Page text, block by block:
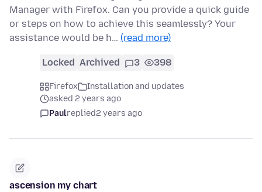
Manager with Firefox. Can you provide a quick guide
or steps on how to achieve this seamlessly? Your
assistance would be h… (read more)
Locked Archived 3 398
Firefox
Installation and updates
asked 2 years ago
Paulreplied2 years ago
ascension my chart